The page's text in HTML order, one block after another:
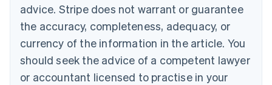
advice. Stripe does not warrant or guarantee
the accuracy, completeness, adequacy, or
currency of the information in the article. You
should seek the advice of a competent lawyer
or accountant licensed to practise in your
EnglishFrançais
Croatia
Italiano
Cyprus
English
Czech Republic